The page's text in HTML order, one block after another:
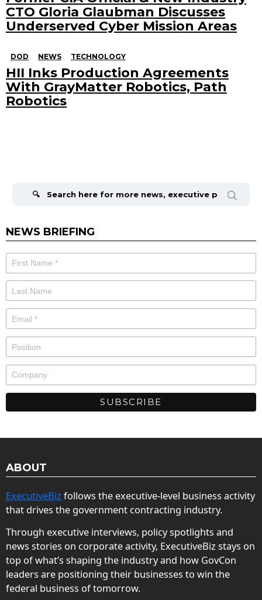
CTO Gloria Glaubman Discusses
Underserved Cyber Mission Areas
DOD NEWS TECHNOLOGY
HII Inks Production Agreements
With GrayMatter Robotics, Path
Robotics
NEWS BRIEFING
ABOUT
ExecutiveBiz follows the executive-level business activity
that drives the government contracting industry.
Through executive interviews, policy spotlights and
news stories on corporate activity, ExecutiveBiz stays on
top of what’s shaping the industry and how GovCon
leaders are positioning their businesses to win the
federal business of tomorrow.